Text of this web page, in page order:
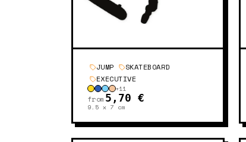
JUMP
SKATEBOARD
EXECUTIVE
+11
from 5,70 €
9.5 x 7 cm